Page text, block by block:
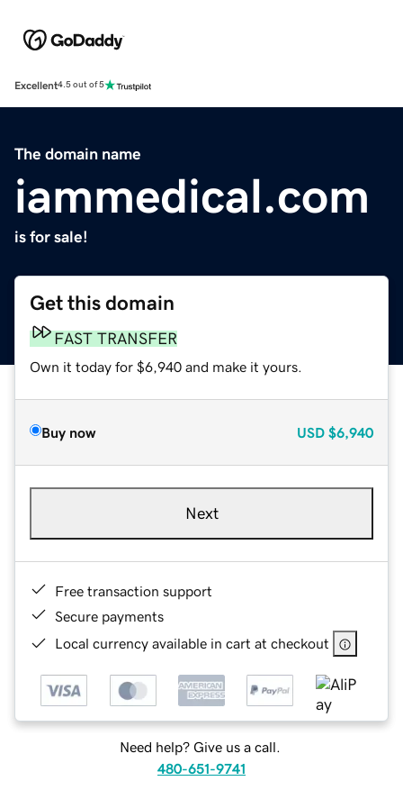
Excellent4.5 out of 5
The domain name
iammedical.com
is for sale!
Get this domain
FAST TRANSFER
Own it today for $6,940 and make it yours.
Buy now USD $6,940
Next
Free transaction support
Secure payments
Local currency available in cart at checkout
Need help? Give us a call.
480-651-9741